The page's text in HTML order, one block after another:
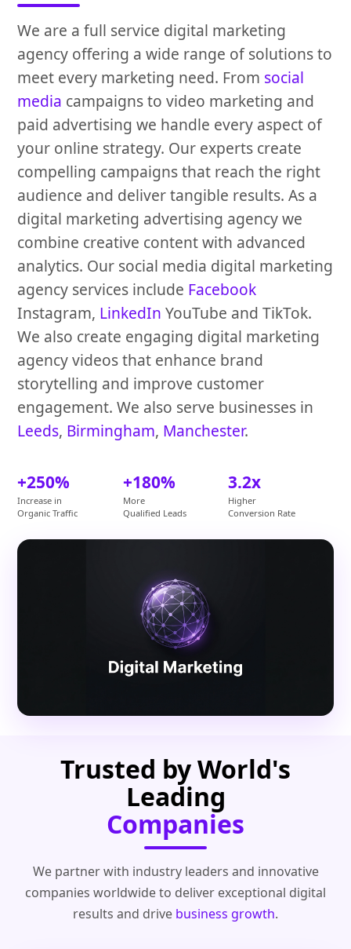
We are a full service digital marketing
agency offering a wide range of solutions to
meet every marketing need. From social
media campaigns to video marketing and
paid advertising we handle every aspect of
your online strategy. Our experts create
compelling campaigns that reach the right
audience and deliver tangible results. As a
digital marketing advertising agency we
combine creative content with advanced
analytics. Our social media digital marketing
agency services include Facebook
Instagram, LinkedIn YouTube and TikTok.
We also create engaging digital marketing
agency videos that enhance brand
storytelling and improve customer
engagement. We also serve businesses in
Leeds, Birmingham, Manchester.
+250%
Increase in
Organic Traffic
+180%
More
Qualified Leads
3.2x
Higher
Conversion Rate
Trusted by World's
Leading
Companies
We partner with industry leaders and innovative
companies worldwide to deliver exceptional digital
results and drive business growth.